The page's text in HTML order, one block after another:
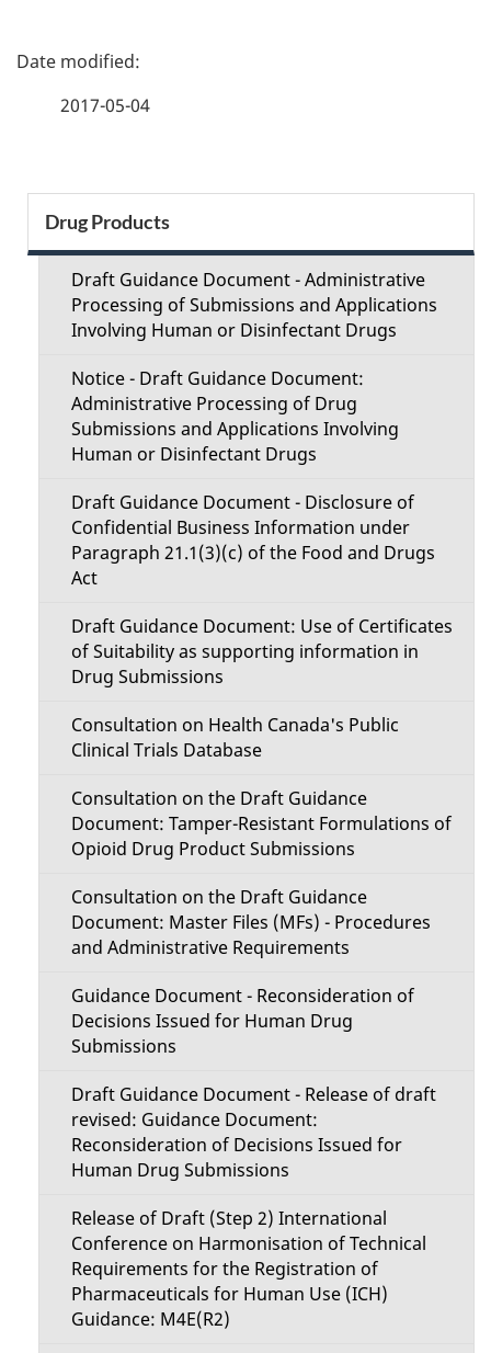
P
e
d
2017-05-04
e
Drug Products
Draft Guidance Document - Administrative
Processing of Submissions and Applications
Involving Human or Disinfectant Drugs
Notice - Draft Guidance Document:
Administrative Processing of Drug
Submissions and Applications Involving
Human or Disinfectant Drugs
Draft Guidance Document - Disclosure of
Confidential Business Information under
Paragraph 21.1(3)(c) of the Food and Drugs
Act
Draft Guidance Document: Use of Certificates
of Suitability as supporting information in
Drug Submissions
Consultation on Health Canada's Public
Clinical Trials Database
Consultation on the Draft Guidance
Document: Tamper-Resistant Formulations of
Opioid Drug Product Submissions
Consultation on the Draft Guidance
Document: Master Files (MFs) - Procedures
and Administrative Requirements
Guidance Document - Reconsideration of
Decisions Issued for Human Drug
Submissions
Draft Guidance Document - Release of draft
revised: Guidance Document:
Reconsideration of Decisions Issued for
Human Drug Submissions
Release of Draft (Step 2) International
Conference on Harmonisation of Technical
Requirements for the Registration of
Pharmaceuticals for Human Use (ICH)
Guidance: M4E(R2)